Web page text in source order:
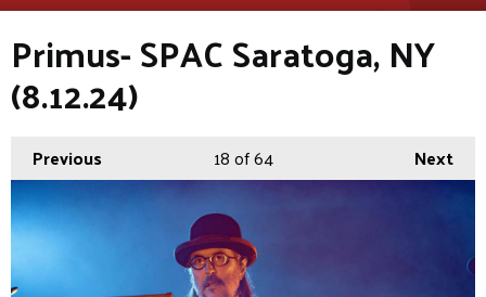
Primus- SPAC Saratoga, NY
(8.12.24)
Previous Next
18of 64